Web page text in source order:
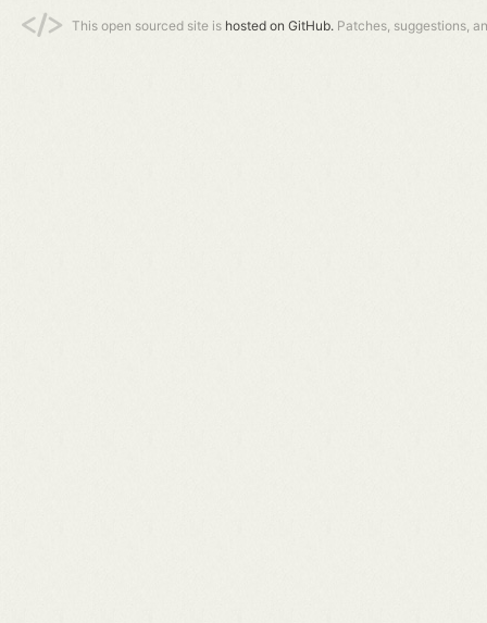
This open sourced site is hosted on GitHub. Patches, suggestions,